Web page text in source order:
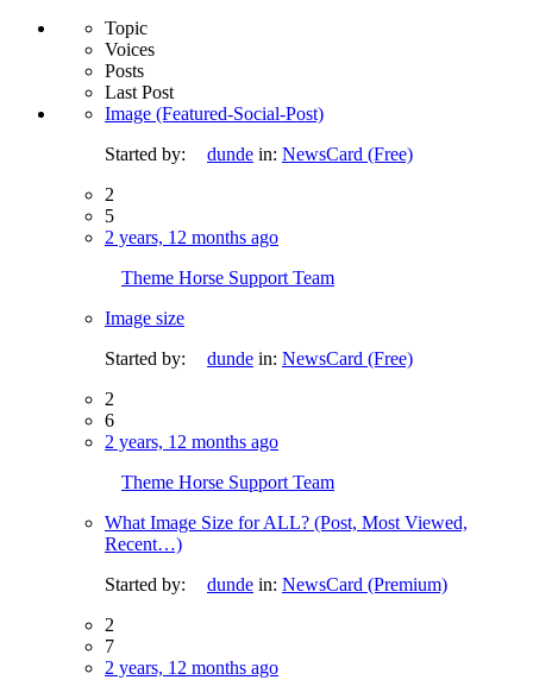
Topic
Voices
Posts
Last Post
Image (Featured-Social-Post)
Started by:
dunde in: NewsCard (Free)
2
5
2 years, 12 months ago
Theme Horse Support Team
Image size
Started by:
dunde in: NewsCard (Free)
2
6
2 years, 12 months ago
Theme Horse Support Team
What Image Size for ALL? (Post, Most Viewed,
Recent…)
Started by:
dunde in: NewsCard (Premium)
2
7
2 years, 12 months ago